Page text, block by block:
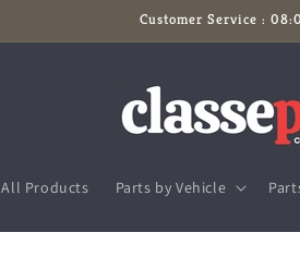
Customer Service :
All Products Parts by Vehicle